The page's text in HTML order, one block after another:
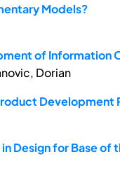
Models?
of Information
Dorian
Development
Design for Base of